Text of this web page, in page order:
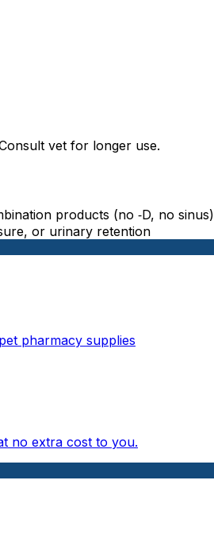
vet for longer use.
products (no ‑D, no sinus)
or urinary retention
pharmacy supplies
no extra cost to you.